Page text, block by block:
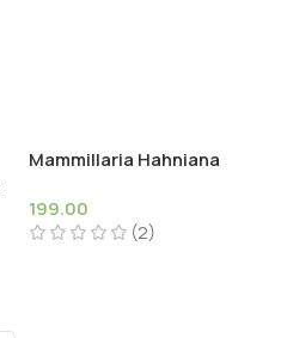
Mammillaria Hahniana
199.00
(2)